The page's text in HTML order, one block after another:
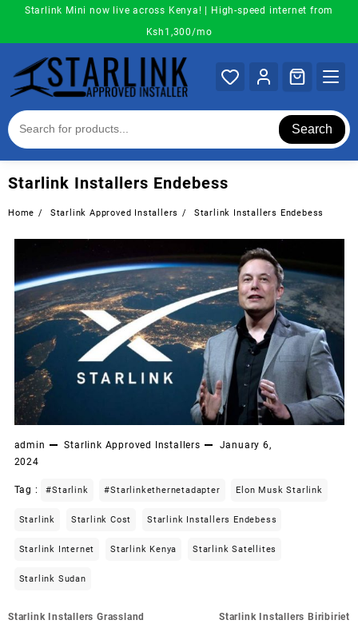
content
Starlink Mini now live across Kenya! | High-speed internet from
Ksh1,300/mo
Search
Starlink Installers Endebess
Home Starlink Approved Installers Starlink Installers Endebess
admin Starlink Approved Installers
January 6,
2024
Tag : #starlink #starlinkethernetadapter Elon Musk Starlink
Starlink Starlink Cost Starlink Installers Endebess
Starlink Internet Starlink Kenya Starlink Satellites
Starlink Sudan
Post
Starlink Installers Grassland Starlink Installers Biribiriet